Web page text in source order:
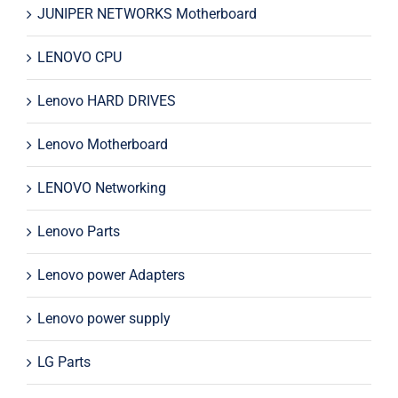
JUNIPER NETWORKS Motherboard
LENOVO CPU
Lenovo HARD DRIVES
Lenovo Motherboard
LENOVO Networking
Lenovo Parts
Lenovo power Adapters
Lenovo power supply
LG Parts